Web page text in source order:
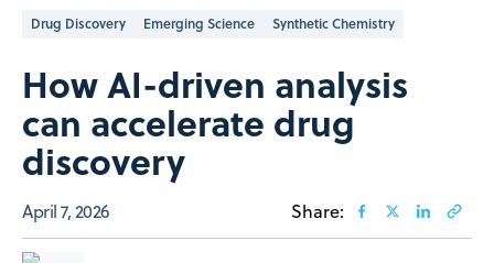
Drug Discovery Emerging Science Synthetic Chemistry
How AI-driven analysis
can accelerate drug
discovery
April 7, 2026 Share: